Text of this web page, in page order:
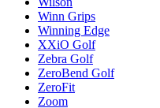
Winn Grips
Winning Edge
XXiO Golf
Zebra Golf
ZeroBend Golf
ZeroFit
Zoom